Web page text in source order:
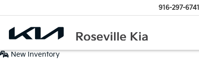
916-297-6741
New Inventory